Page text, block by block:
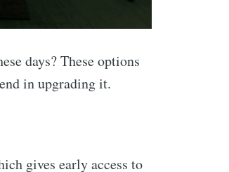
days? These options
in upgrading it.
gives early access to